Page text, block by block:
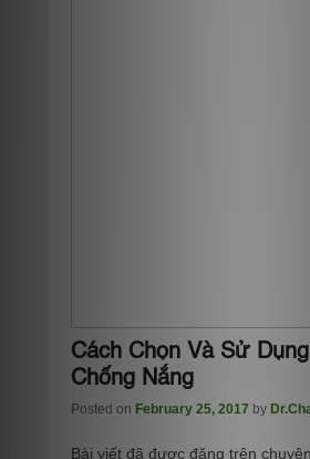
Cách Chọn Và Sử
Chống Nắng
Posted on February 25, 2017 by
Bài viết đã được đăng trên